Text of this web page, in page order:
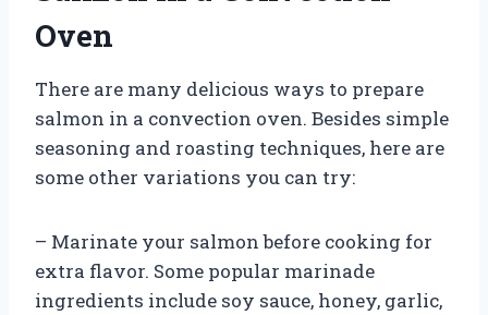
Oven
There are many delicious ways to prepare
salmon in a convection oven. Besides simple
seasoning and roasting techniques, here are
some other variations you can try:
– Marinate your salmon before cooking for
extra flavor. Some popular marinade
ingredients include soy sauce, honey, garlic,